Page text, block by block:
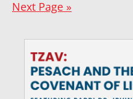
Next Page »